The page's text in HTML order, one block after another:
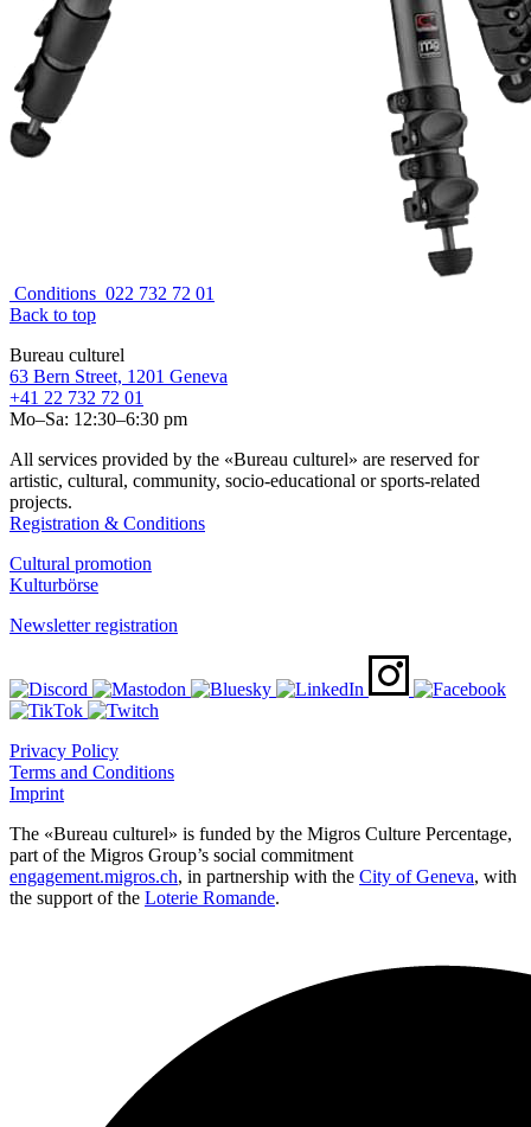
Conditions 022 732 72 01
Back to top
Bureau culturel
63 Bern Street, 1201 Geneva
+41 22 732 72 01
Mo–Sa: 12:30–6:30 pm
All services provided by the «Bureau culturel» are reserved for
artistic, cultural, community, socio-educational or sports-related
projects.
Registration & Conditions
Cultural promotion
Kulturbörse
Newsletter registration
Privacy Policy
Terms and Conditions
Imprint
The «Bureau culturel» is funded by the Migros Culture Percentage,
part of the Migros Group’s social commitment
engagement.migros.ch, in partnership with the City of Geneva, with
the support of the Loterie Romande.